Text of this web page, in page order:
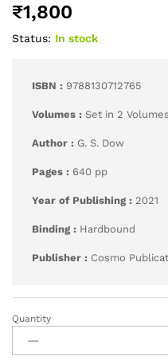
₹1,800
Status: In stock
ISBN : 9788130712765
Volumes : Set in 2 Volumes
Author : G. S. Dow
Pages : 640 pp
Year of Publishing : 2021
Binding : Hardbound
Publisher : Cosmo
Society
Its
Quantity